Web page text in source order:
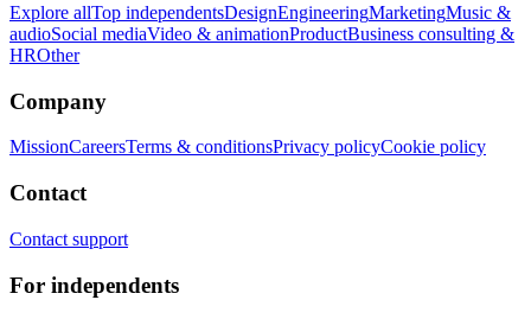
Explore allTop independentsDesignEngineeringMarketingMusic &
audioSocial mediaVideo & animationProductBusiness consulting &
HROther
Company
MissionCareersTerms & conditionsPrivacy policyCookie policy
Contact
Contact support
For independents